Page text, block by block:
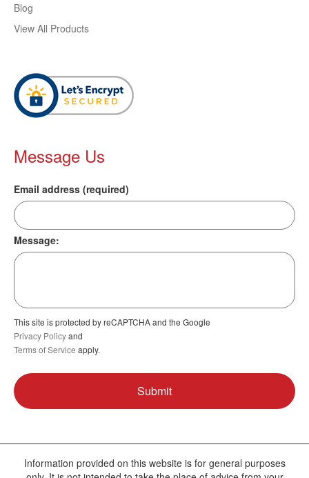
Blog
View All Products
Message Us
Email address (required)
Message:
This site is protected by reCAPTCHA and the Google
Privacy Policyand
Terms of Service apply.
Information provided on this website is for general purposes